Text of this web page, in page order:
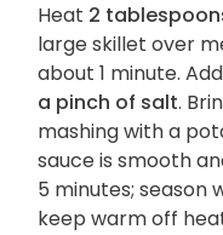
Heat 2
large skillet over
about 1 minute. Add
a pinch of salt.
mashing with a
sauce is smooth
5 minutes; season
keep warm off